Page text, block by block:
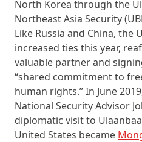
North Korea through the
Northeast Asia Security
Like Russia and China, the
increased ties this year,
valuable partner and
“shared commitment to
human rights.” In June
National Security Advisor
diplomatic visit to
United States became